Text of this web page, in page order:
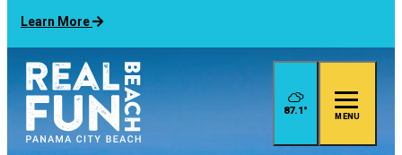
Learn More
87.1 ° MENU